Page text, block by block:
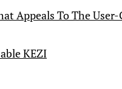
Appeals To The
KEZI